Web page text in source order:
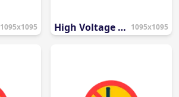
1095x1095 High Voltage Electrical Hazard Icon 1095x1095